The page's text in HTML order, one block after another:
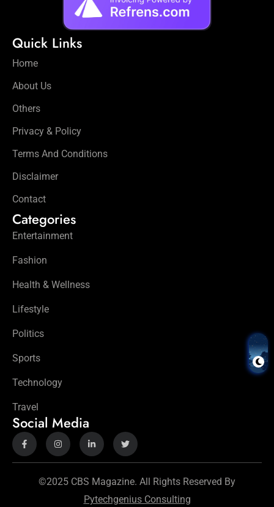
Quick Links
Home
About Us
Others
Privacy & Policy
Terms And Conditions
Disclaimer
Contact
Categories
Entertainment
Fashion
Health & Wellness
Lifestyle
Politics
Sports
Technology
Travel
Social Media
©2025 CBS Magazine. All Rights Reserved By
Pytechgenius Consulting